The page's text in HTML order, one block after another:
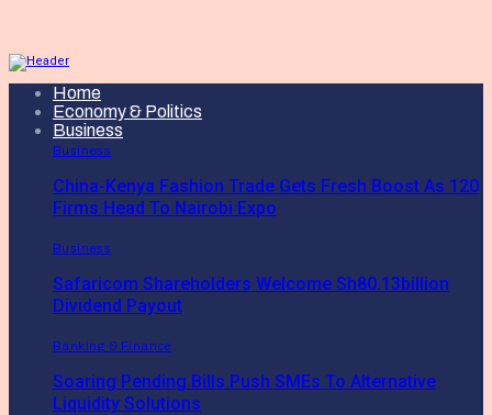
Home
Economy & Politics
Business
Business
China-Kenya Fashion Trade Gets Fresh Boost As 120
Firms Head To Nairobi Expo
Business
Safaricom Shareholders Welcome Sh80.13billion
Dividend Payout
Banking & Finance
Soaring Pending Bills Push SMEs To Alternative
Liquidity Solutions